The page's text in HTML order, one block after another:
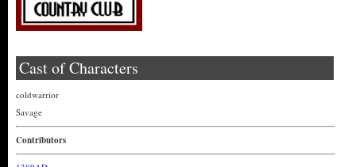
Cast of Characters
coldwarrior
Savage
Contributors